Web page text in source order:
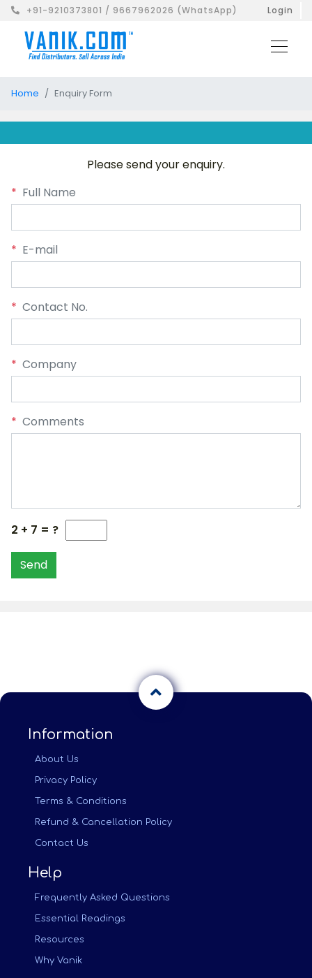
+91-9210373801 / 9667962026 (WhatsApp) Login
Home Enquiry Form
Please send your enquiry.
* Full Name
* E-mail
* Contact No.
* Company
* Comments
2 + 7 = ?
Send
Information
About Us
Privacy Policy
Terms & Conditions
Refund & Cancellation Policy
Contact Us
Help
Frequently Asked Questions
Essential Readings
Resources
Why Vanik